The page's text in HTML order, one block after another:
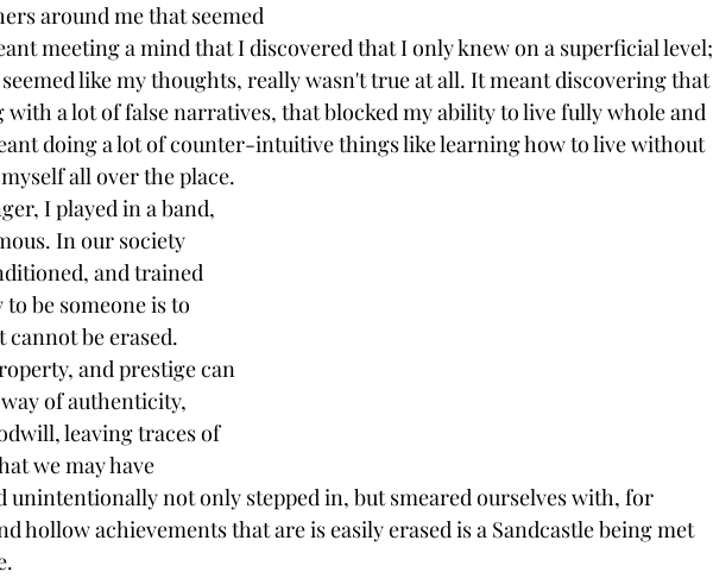
around me that seemed
meeting a mind that I discovered that I only knew on a superficial level;
like my thoughts, really wasn't true at all. It meant discovering that
with a lot of false narratives, that blocked my ability to live fully whole and
doing a lot of counter-intuitive things like learning how to live without
all over the place.
I played in a band,
In our society
and trained
be someone is to
cannot be erased.
and prestige can
of authenticity,
leaving traces of
we may have
unintentionally not only stepped in, but smeared ourselves with, for
hollow achievements that are is easily erased is a Sandcastle being met